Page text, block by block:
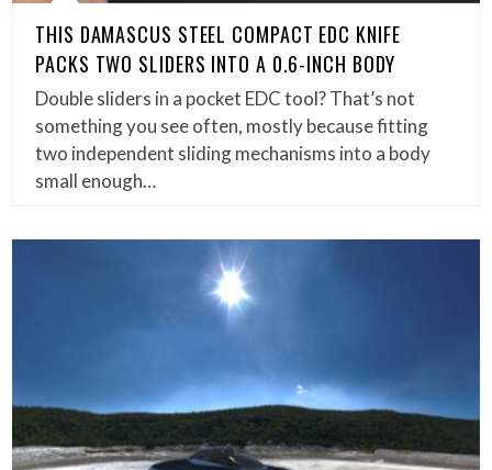
THIS DAMASCUS STEEL COMPACT EDC KNIFE
PACKS TWO SLIDERS INTO A 0.6-INCH BODY
Double sliders in a pocket EDC tool? That’s not
something you see often, mostly because fitting
two independent sliding mechanisms into a body
small enough…